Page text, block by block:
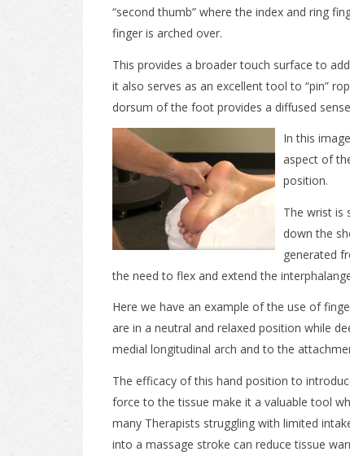
“second thumb” where the index and ring
finger is arched over.
This provides a broader touch surface to
it also serves as an excellent tool to “pin”
dorsum of the foot provides a diffused
In this
aspect of
position.
The wrist is
down the
generated
the need to flex and extend the
Here we have an example of the use of
are in a neutral and relaxed position while
medial longitudinal arch and to the
The efficacy of this hand position to
force to the tissue make it a valuable tool
many Therapists struggling with limited
into a massage stroke can reduce tissue